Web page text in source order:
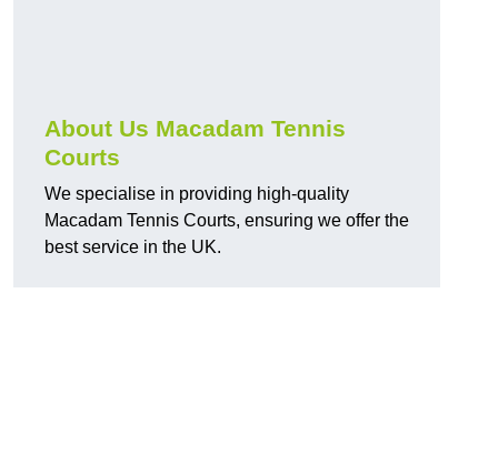
About Us Macadam Tennis
Courts
We specialise in providing high-quality
Macadam Tennis Courts, ensuring we offer the
best service in the UK.